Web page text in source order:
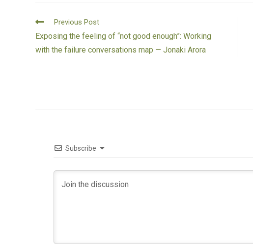
Previous Post
Exposing the feeling of “not good enough”: Working
with the failure conversations map — Jonaki Arora
Subscribe